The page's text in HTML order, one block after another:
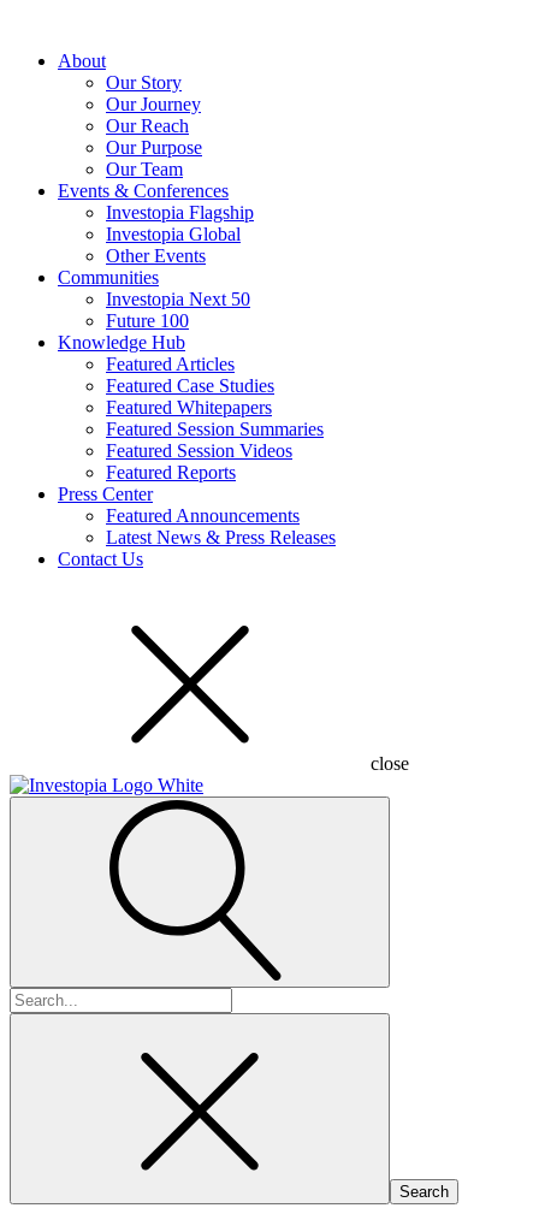
About
Our Story
Our Journey
Our Reach
Our Purpose
Our Team
Events & Conferences
Investopia Flagship
Investopia Global
Other Events
Communities
Investopia Next 50
Future 100
Knowledge Hub
Featured Articles
Featured Case Studies
Featured Whitepapers
Featured Session Summaries
Featured Session Videos
Featured Reports
Press Center
Featured Announcements
Latest News & Press Releases
Contact Us
close
Search
for: